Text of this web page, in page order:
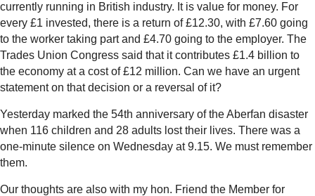
currently running in British industry. It is value for money. For
every £1 invested, there is a return of £12.30, with £7.60 going
to the worker taking part and £4.70 going to the employer. The
Trades Union Congress said that it contributes £1.4 billion to
the economy at a cost of £12 million. Can we have an urgent
statement on that decision or a reversal of it?
Yesterday marked the 54th anniversary of the Aberfan disaster
when 116 children and 28 adults lost their lives. There was a
one-minute silence on Wednesday at 9.15. We must remember
them.
Our thoughts are also with my hon. Friend the Member for